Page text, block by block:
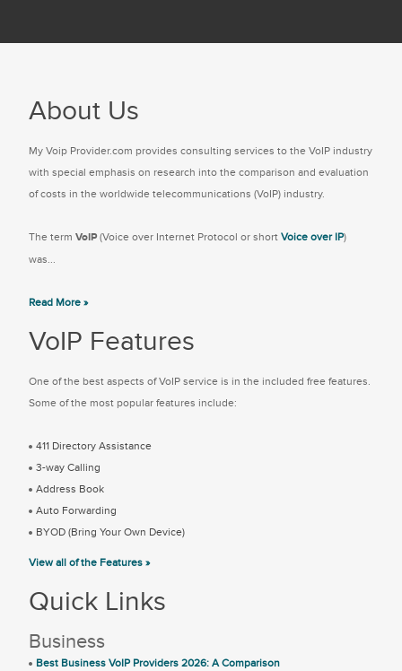
About Us
My Voip Provider.com provides consulting services to the VoIP industry
with special emphasis on research into the comparison and evaluation
of costs in the worldwide telecommunications (VoIP) industry.
The term VoIP (Voice over Internet Protocol or short Voice over IP)
was...
Read More »
VoIP Features
One of the best aspects of VoIP service is in the included free features.
Some of the most popular features include:
411 Directory Assistance
3-way Calling
Address Book
Auto Forwarding
BYOD (Bring Your Own Device)
View all of the Features »
Quick Links
Business
Best Business VoIP Providers 2026: A Comparison